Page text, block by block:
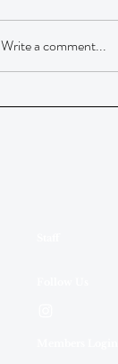
Write a comment...